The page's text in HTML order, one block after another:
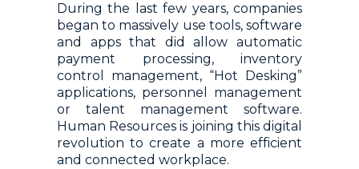
During the last few years, companies
began to massively use tools, software
and apps that did allow automatic
payment processing, inventory
control management, “Hot Desking”
applications, personnel management
or talent management software.
Human Resources is joining this digital
revolution to create a more efficient
and connected workplace.